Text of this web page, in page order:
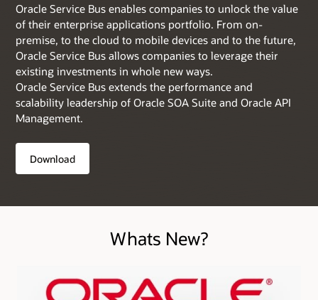
Oracle Service Bus enables companies to unlock the value
of their enterprise applications portfolio. From on-
premise, to the cloud to mobile devices and to the future,
Oracle Service Bus allows companies to leverage their
existing investments in whole new ways.
Oracle Service Bus extends the performance and
scalability leadership of Oracle SOA Suite and Oracle API
Management.
Download
Whats New?